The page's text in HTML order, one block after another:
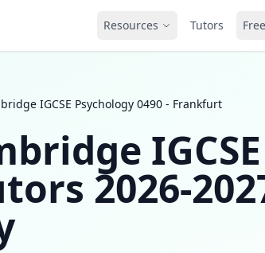
Resources Tutors
IGCSE Psychology 0490 - Frankfurt
2026-